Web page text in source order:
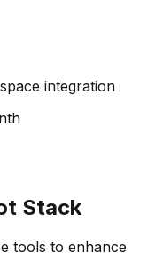
integration
Stack
tools to enhance